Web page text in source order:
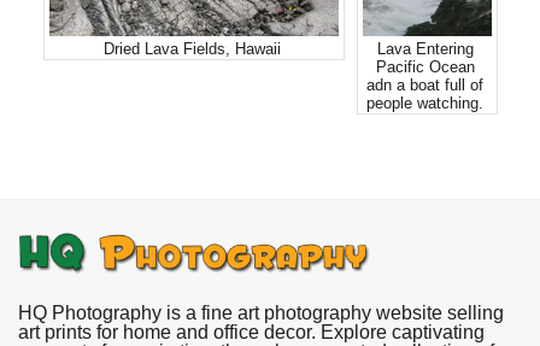
Dried Lava Fields, Hawaii
Lava Entering
Pacific Ocean
adn a boat full of
people watching.
HQ Photography is a fine art photography website selling
art prints for home and office decor. Explore captivating